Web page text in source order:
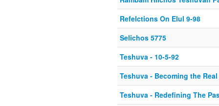
Refelctions On Elul 9-98
Selichos 5775
Teshuva - 10-5-92
Teshuva - Becoming the Real
Teshuva - Redefining The